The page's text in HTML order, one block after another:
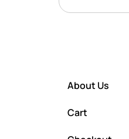
About Us
Cart